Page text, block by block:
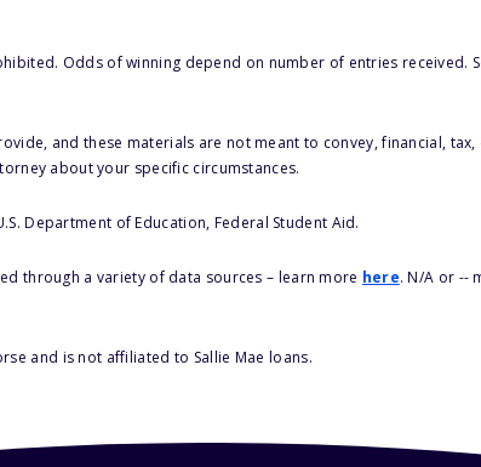
Odds of winning depend on number of entries received.
and these materials are not meant to convey, financial,
about your specific circumstances.
Department of Education, Federal Student Aid.
through a variety of data sources – learn more here. N/A or --
and is not affiliated to Sallie Mae loans.